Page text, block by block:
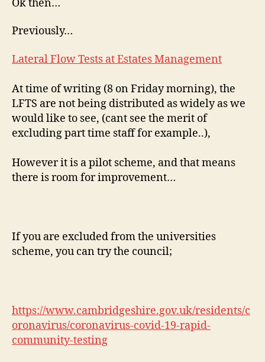
Ok then…
Previously…
Lateral Flow Tests at Estates Management
At time of writing (8 on Friday morning), the
LFTS are not being distributed as widely as we
would like to see, (cant see the merit of
excluding part time staff for example..),
However it is a pilot scheme, and that means
there is room for improvement…
If you are excluded from the universities
scheme, you can try the council;
https://www.cambridgeshire.gov.uk/residents/c
oronavirus/coronavirus-covid-19-rapid-
community-testing